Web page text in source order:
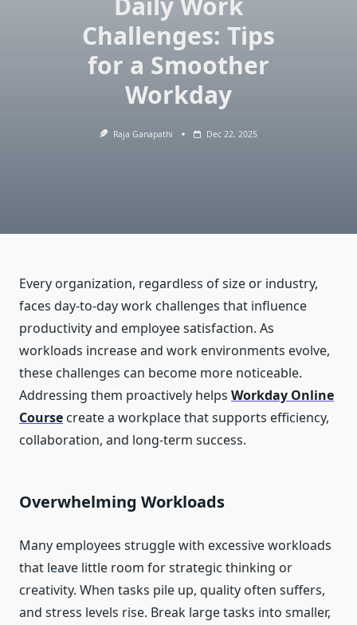
Challenges: Tips
for a Smoother
Workday
Raja Ganapathi Dec 22, 2025
Every organization, regardless of size or industry,
faces day-to-day work challenges that influence
productivity and employee satisfaction. As
workloads increase and work environments evolve,
these challenges can become more noticeable.
Addressing them proactively helps Workday Online
Course create a workplace that supports efficiency,
collaboration, and long-term success.
Overwhelming Workloads
Many employees struggle with excessive workloads
that leave little room for strategic thinking or
creativity. When tasks pile up, quality often suffers,
and stress levels rise. Break large tasks into smaller,